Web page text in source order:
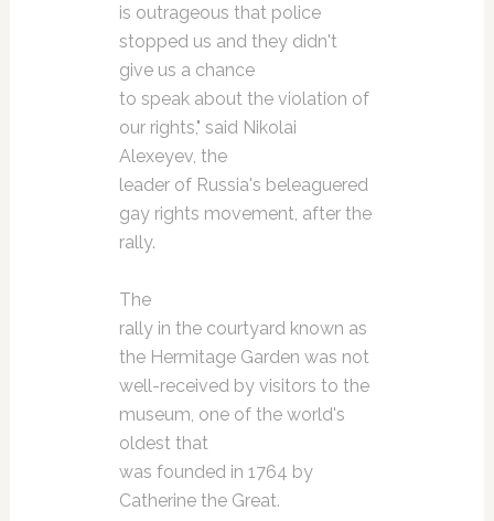
is outrageous that police
stopped us and they didn't
give us a chance
to speak about the violation of
our rights," said Nikolai
Alexeyev, the
leader of Russia's beleaguered
gay rights movement, after the
rally.
The
rally in the courtyard known as
the Hermitage Garden was not
well-received by visitors to the
museum, one of the world's
oldest that
was founded in 1764 by
Catherine the Great.